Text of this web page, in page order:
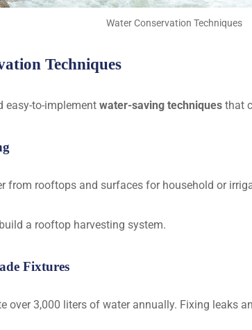
Water Conservation Techniques
Techniques
easy-to-implement water-saving techniques that
from rooftops and surfaces for household or
a rooftop harvesting system.
Fixtures
over 3,000 liters of water annually. Fixing leaks